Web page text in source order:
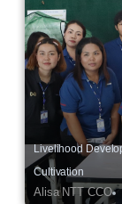
Livelihood
Cultivation
Alisa NTT CCO